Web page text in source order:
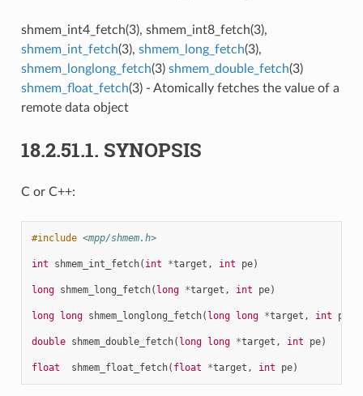
shmem_int4_fetch(3), shmem_int8_fetch(3),
shmem_int_fetch(3), shmem_long_fetch(3),
shmem_longlong_fetch(3) shmem_double_fetch(3)
shmem_float_fetch(3) - Atomically fetches the value of a
remote data object
18.2.51.1. SYNOPSIS
C or C++:
#include <mpp/shmem.h>
int shmem_int_fetch( int *target , int pe)
long shmem_long_fetch( long *target , int pe)
long long shmem_longlong_fetch( long long *target , int pe
double shmem_double_fetch( long long *target , int pe)
float shmem_float_fetch( float *target , int pe)